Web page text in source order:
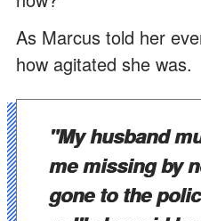
As Marcus told her
how agitated she was.
"My husband
me missing by
gone to the